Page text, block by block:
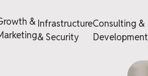
& Infrastructure
& Security
Consulting &
Development